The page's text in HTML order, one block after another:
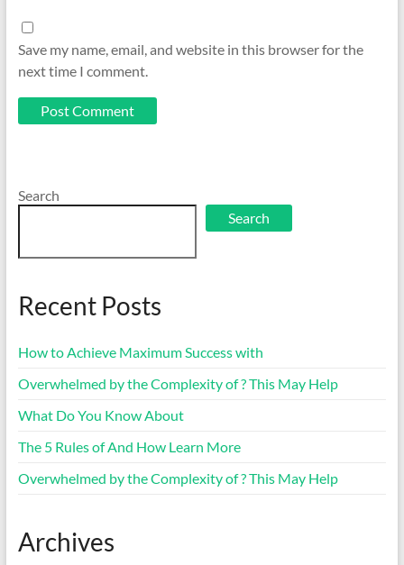
Save my name, email, and website in this browser for the
next time I comment.
Search
Search
Recent Posts
How to Achieve Maximum Success with
Overwhelmed by the Complexity of ? This May Help
What Do You Know About
The 5 Rules of And How Learn More
Overwhelmed by the Complexity of ? This May Help
Archives